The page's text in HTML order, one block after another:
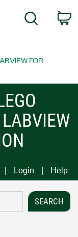
Search
FOR
Login Help